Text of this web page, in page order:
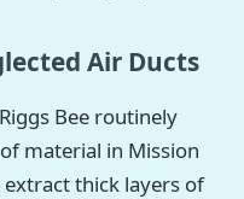
Air Ducts
Bee routinely
material in Mission
thick layers of